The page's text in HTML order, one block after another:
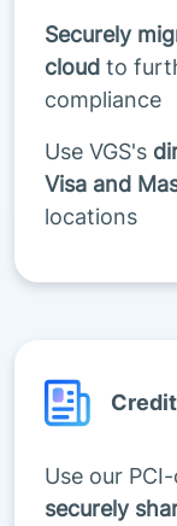
Securely
cloud to
compliance
Use VGS's
Visa and
locations
Use our
securely